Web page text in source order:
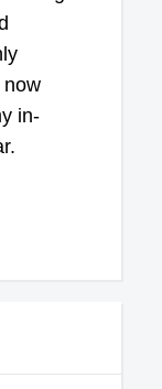
now
in-